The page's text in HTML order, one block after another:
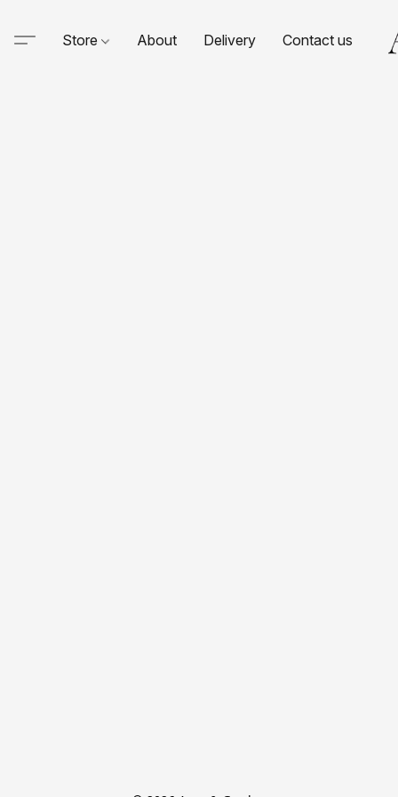
Store About Delivery Contact us